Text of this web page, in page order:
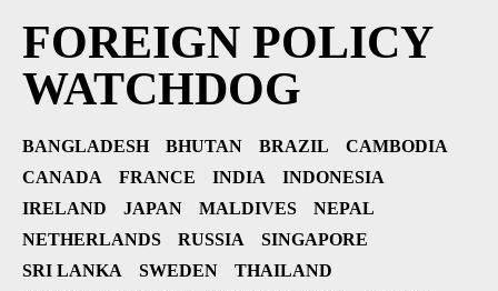
FOREIGN POLICY
WATCHDOG
BANGLADESH BHUTAN BRAZIL
CAMBODIA
CANADA
FRANCE INDIA
INDONESIA
IRELAND
JAPAN MALDIVES
NEPAL
NETHERLANDS
RUSSIA
SINGAPORE
SRI LANKA
SWEDEN
THAILAND